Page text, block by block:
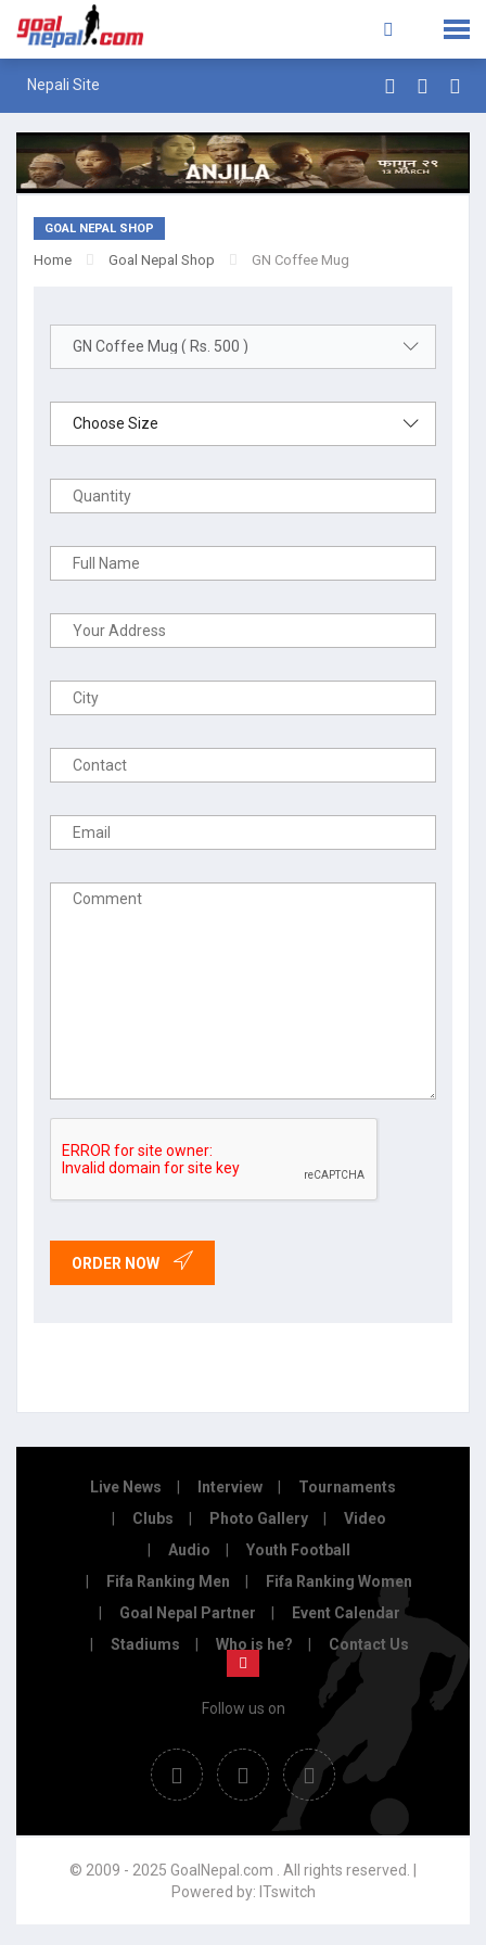
Nepali Site
GOAL NEPAL SHOP
Home Goal Nepal Shop GN Coffee Mug
ORDER NOW
Live News Interview
Tournaments
Clubs
Photo Gallery
Video
Audio
Youth Football
Fifa Ranking Men
Fifa Ranking Women
Goal Nepal Partner
Event Calendar
Stadiums
Who is he? Contact Us
Follow us on
© 2009 - 2025 GoalNepal.com . All rights reserved. |
Powered by: ITswitch